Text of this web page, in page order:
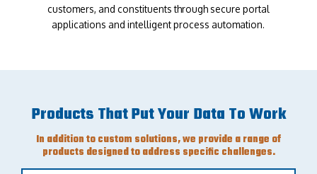
customers, and constituents through secure portal
applications and intelligent process automation.
Products That Put Your Data To Work
In addition to custom solutions, we provide a range of
products designed to address specific challenges.